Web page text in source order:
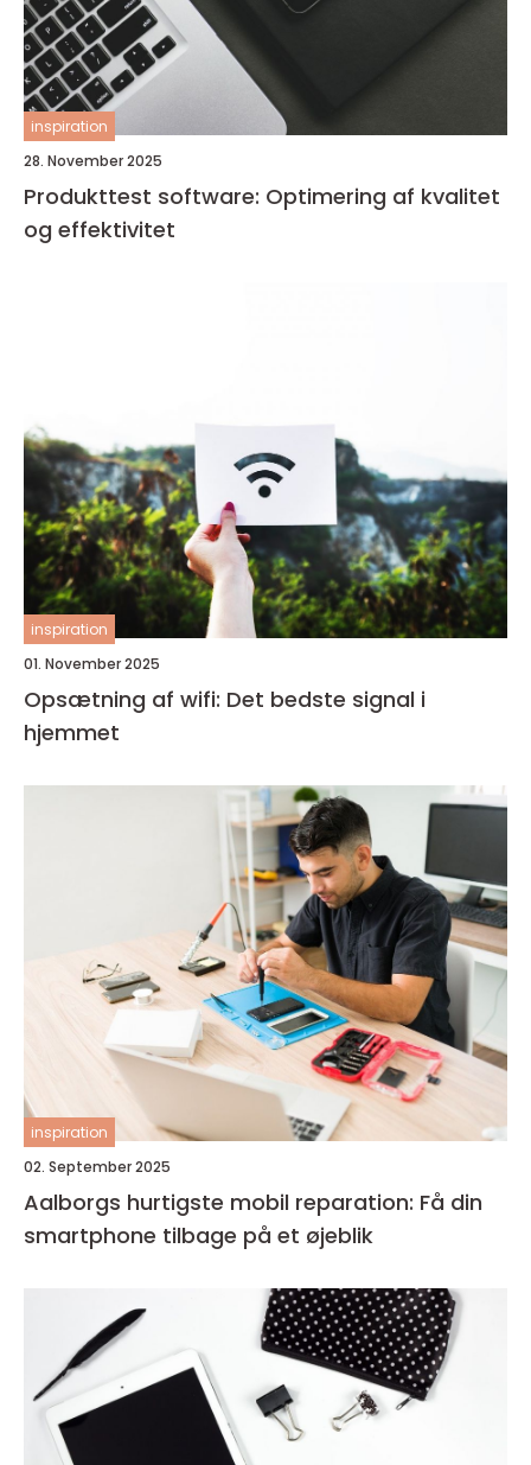
inspiration
28. November 2025
Produkttest software: Optimering af kvalitet
og effektivitet
inspiration
01. November 2025
Opsætning af wifi: Det bedste signal i
hjemmet
inspiration
02. September 2025
Aalborgs hurtigste mobil reparation: Få din
smartphone tilbage på et øjeblik